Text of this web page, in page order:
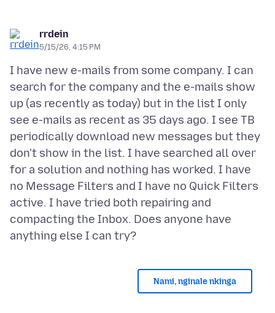
rrdein
5/15/26, 4:15 PM
I have new e-mails from some company. I can
search for the company and the e-mails show
up (as recently as today) but in the list I only
see e-mails as recent as 35 days ago. I see TB
periodically download new messages but they
don't show in the list. I have searched all over
for a solution and nothing has worked. I have
no Message Filters and I have no Quick Filters
active. I have tried both repairing and
compacting the Inbox. Does anyone have
Nami, nginale nkinga